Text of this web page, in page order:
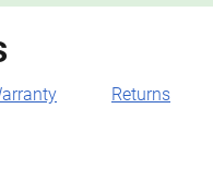
Returns